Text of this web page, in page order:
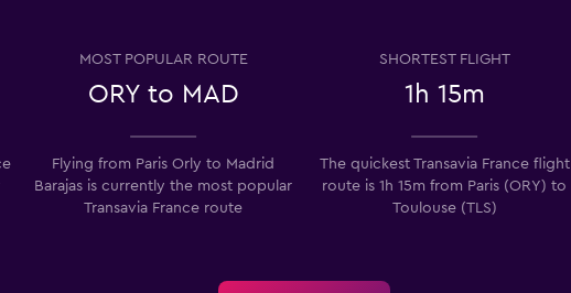
MOST POPULAR ROUTE
ORY to MAD
SHORTEST FLIGHT
1h 15m
Flying from Paris Orly to Madrid
Barajas is currently the most popular
Transavia France route
The quickest Transavia France flight
route is 1h 15m from Paris (ORY) to
Toulouse (TLS)